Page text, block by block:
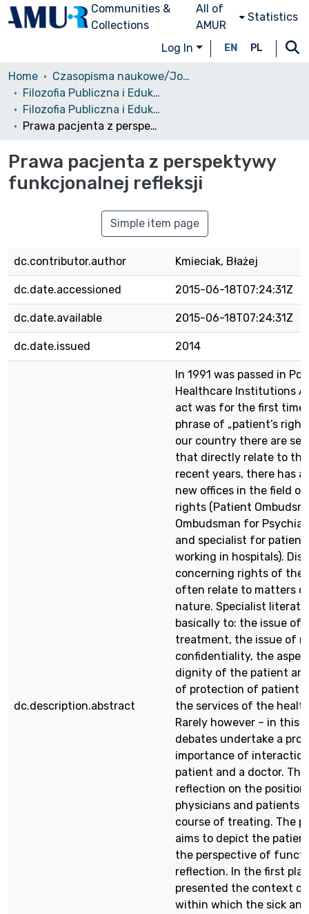
Communities &
Collections
All of
AMUR
Statistics
Log In EN PL
Home
Czasopisma naukowe/Journals
Filozofia Publiczna i Edukacja Demokratyczna
Filozofia Publiczna i Edukacja Demokratyczna, 2014, Tom 3 Nr 1
Prawa pacjenta z perspektywy funkcjonalnej refleksji
Prawa pacjenta z perspektywy
funkcjonalnej refleksji
Simple item page
dc.contributor.author Kmieciak, Błażej
dc.date.accessioned 2015-06-18T07:24:31Z
dc.date.available 2015-06-18T07:24:31Z
dc.date.issued 2014
dc.description.abstract
In 1991 was passed in
Healthcare Institutions
act was for the first time
phrase of „patient’s
our country there are
that directly relate to
recent years, there has
new offices in the field of
rights (Patient
Ombudsman for
and specialist for
working in hospitals).
concerning rights of the
often relate to matters
nature. Specialist
basically to: the issue of
treatment, the issue of
confidentiality, the
dignity of the patient
of protection of patient
the services of the
Rarely however – in this
debates undertake a
importance of
patient and a doctor.
reflection on the
physicians and patients
course of treating. The
aims to depict the
the perspective of
reflection. In the first
presented the context
within which the sick